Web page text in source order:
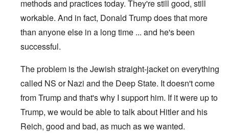
methods and practices today. They're still good, still
workable. And in fact, Donald Trump does that more
than anyone else in a long time ... and he's been
successful.
The problem is the Jewish straight-jacket on everything
called NS or Nazi and the Deep State. It doesn't come
from Trump and that's why I support him. If it were up to
Trump, we would be able to talk about Hitler and his
Reich, good and bad, as much as we wanted.